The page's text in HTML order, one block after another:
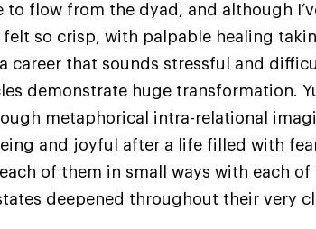
to flow from the dyad, and although
so crisp, with palpable healing
career that sounds stressful and
demonstrate huge transformation.
metaphorical intra-relational
and joyful after a life filled with
of them in small ways with each
deepened throughout their very